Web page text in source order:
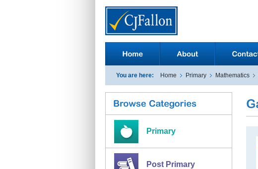
You are here: Home Primary Mathematics
Primary
Post Primary